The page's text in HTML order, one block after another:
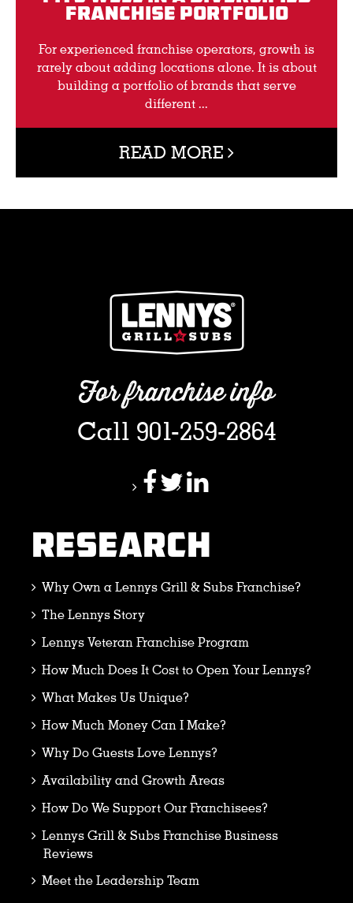
Franchise Portfolio
For experienced franchise operators, growth is
rarely about adding locations alone. It is about
building a portfolio of brands that serve
different ...
READ MORE
For franchise info
Call 901-259-2864
RESEARCH
Why Own a Lennys Grill & Subs Franchise?
The Lennys Story
Lennys Veteran Franchise Program
How Much Does It Cost to Open Your Lennys?
What Makes Us Unique?
How Much Money Can I Make?
Why Do Guests Love Lennys?
Availability and Growth Areas
How Do We Support Our Franchisees?
Lennys Grill & Subs Franchise Business
Reviews
Meet the Leadership Team